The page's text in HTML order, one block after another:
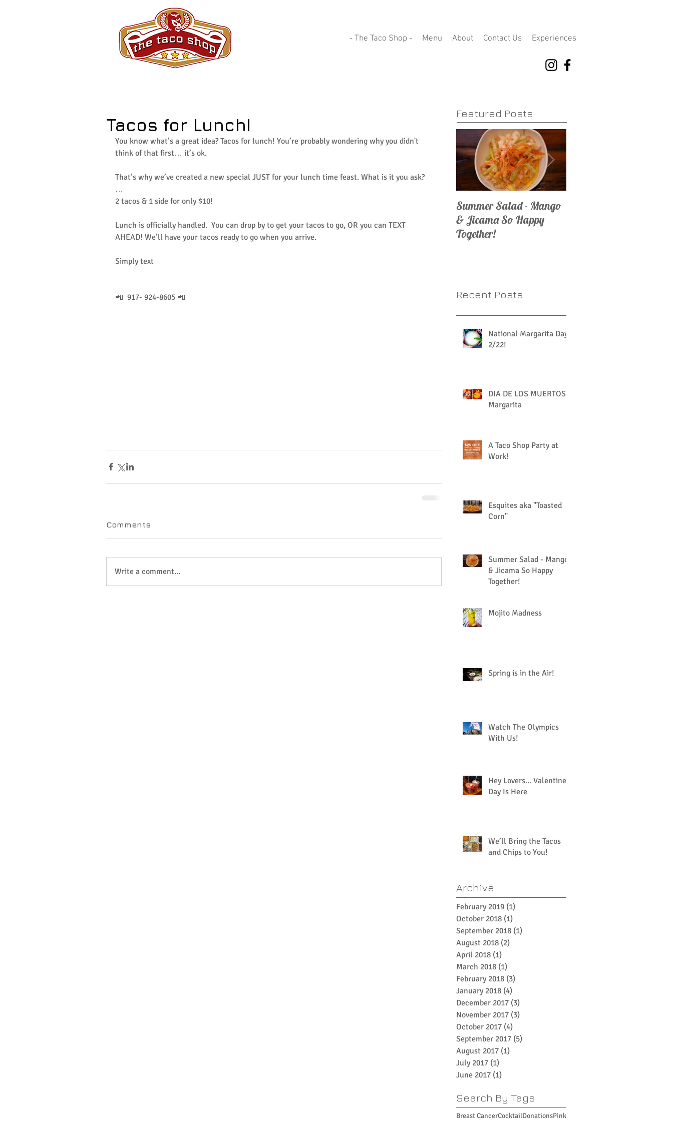
- The Taco Shop - Menu About Contact Us Experiences
Tacos for Lunch!
You know what’s a great idea? Tacos for lunch! You’re probably wondering why you didn't
think of that first… it’s ok.
That’s why we’ve created a new special JUST for your lunch time feast. What is it you ask?
…
2 tacos & 1 side for only $10!
Lunch is officially handled.  You can drop by to get your tacos to go, OR you can TEXT
AHEAD! We’ll have your tacos ready to go when you arrive.
Simply text
📲  917- 924-8605 📲
Comments
Write a comment...
Featured Posts
Summer Salad - Mango
& Jicama So Happy
Together!
Recent Posts
National Margarita Day
2/22!
DIA DE LOS MUERTOS
Margarita
A Taco Shop Party at
Work!
Esquites aka "Toasted
Corn"
Summer Salad - Mango
& Jicama So Happy
Together!
Mojito Madness
Spring is in the Air!
Watch The Olympics
With Us!
Hey Lovers... Valentine’s
Day Is Here
We’ll Bring the Tacos
and Chips to You!
Archive
February 2019 (1)
October 2018 (1)
September 2018 (1)
August 2018 (2)
April 2018 (1)
March 2018 (1)
February 2018 (3)
January 2018 (4)
December 2017 (3)
November 2017 (3)
October 2017 (4)
September 2017 (5)
August 2017 (1)
July 2017 (1)
June 2017 (1)
Search By Tags
Breast CancerCocktailDonationsPink